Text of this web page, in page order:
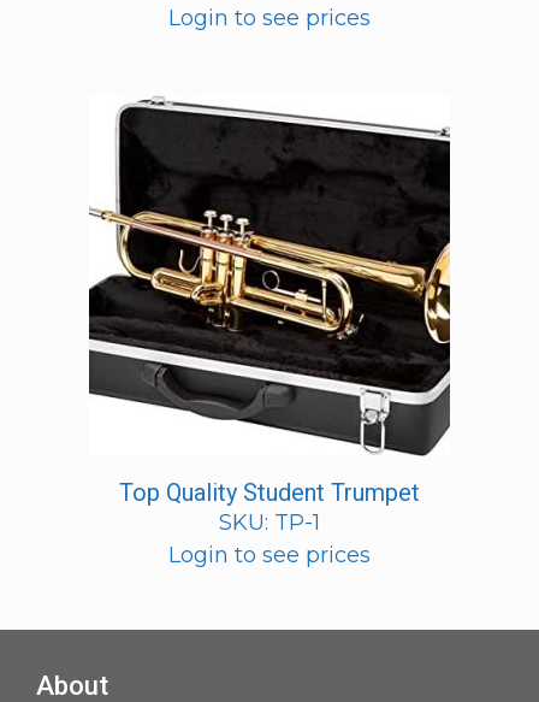
Login to see prices
Top Quality Student Trumpet
SKU: TP-1
Login to see prices
About